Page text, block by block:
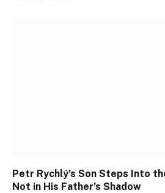
Petr Rychlý’s Son Steps Into
Not in His Father’s Shadow